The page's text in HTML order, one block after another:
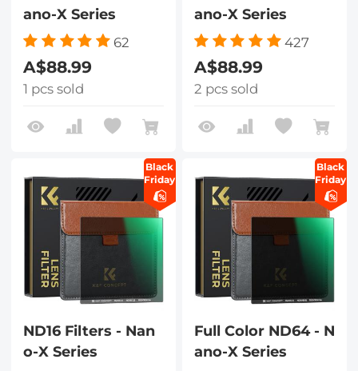
ano-X Series
62
A$88.99
1 pcs sold
ano-X Series
427
A$88.99
2 pcs sold
Black
Friday
ND16 Filters - Nan
o-X Series
Black
Friday
Full Color ND64 - N
ano-X Series